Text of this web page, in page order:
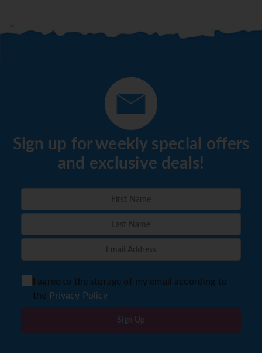
Sign up for weekly special offers
and exclusive deals!
I agree to the storage of my email according to
the Privacy Policy
Sign Up